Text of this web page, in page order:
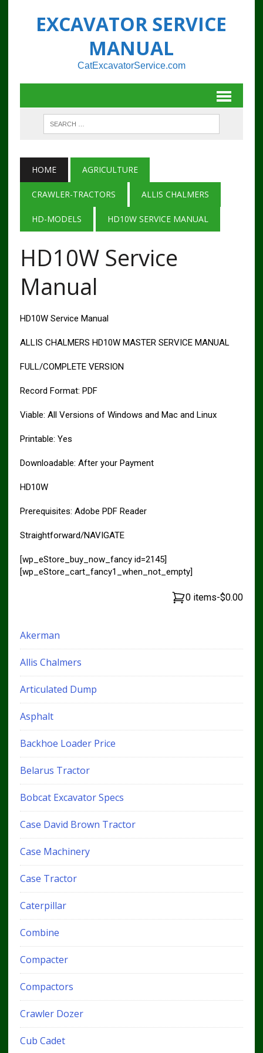
EXCAVATOR SERVICE
MANUAL
CatExcavatorService.com
HOME AGRICULTURE
CRAWLER-TRACTORS ALLIS CHALMERS
HD-MODELS HD10W SERVICE MANUAL
HD10W Service
Manual
HD10W Service Manual
ALLIS CHALMERS HD10W MASTER SERVICE MANUAL
FULL/COMPLETE VERSION
Record Format: PDF
Viable: All Versions of Windows and Mac and Linux
Printable: Yes
Downloadable: After your Payment
HD10W
Prerequisites: Adobe PDF Reader
Straightforward/NAVIGATE
[wp_eStore_buy_now_fancy id=2145]
[wp_eStore_cart_fancy1_when_not_empty]
0 items-$0.00
Akerman
Allis Chalmers
Articulated Dump
Asphalt
Backhoe Loader Price
Belarus Tractor
Bobcat Excavator Specs
Case David Brown Tractor
Case Machinery
Case Tractor
Caterpillar
Combine
Compacter
Compactors
Crawler Dozer
Cub Cadet